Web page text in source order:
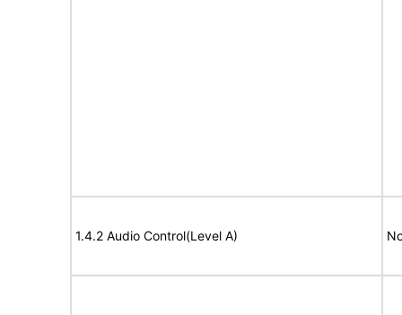
1.4.2 Audio Control(Level A)